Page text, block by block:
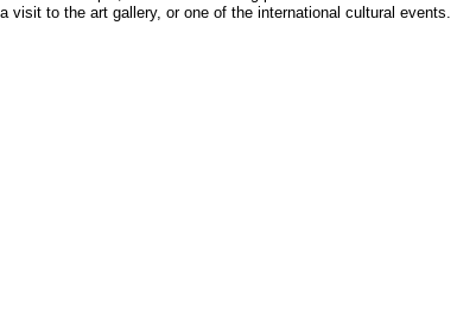
to the art gallery, or one of the international cultural events.